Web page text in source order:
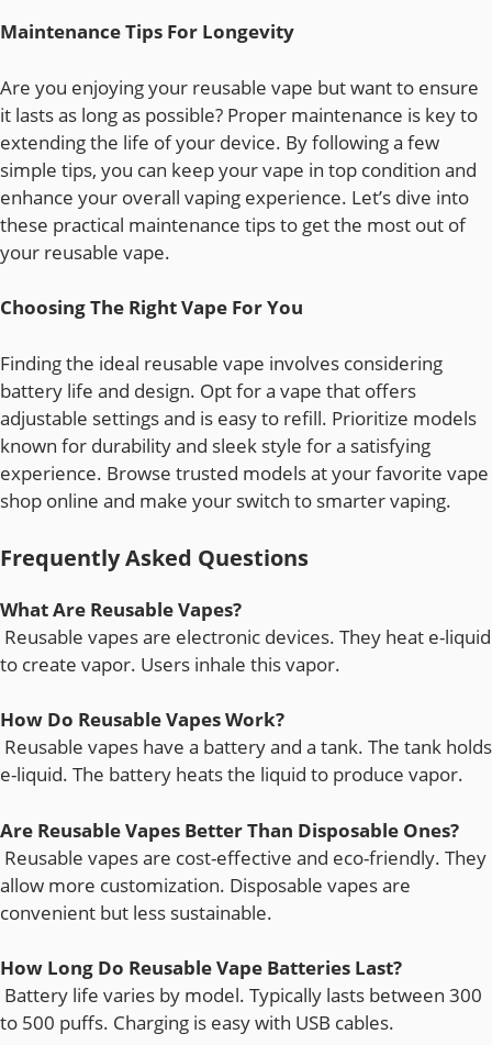
Maintenance Tips For Longevity
Are you enjoying your reusable vape but want to ensure
it lasts as long as possible? Proper maintenance is key to
extending the life of your device. By following a few
simple tips, you can keep your vape in top condition and
enhance your overall vaping experience. Let’s dive into
these practical maintenance tips to get the most out of
your reusable vape.
Choosing The Right Vape For You
Finding the ideal reusable vape involves considering
battery life and design. Opt for a vape that offers
adjustable settings and is easy to refill. Prioritize models
known for durability and sleek style for a satisfying
experience. Browse trusted models at your favorite vape
shop online and make your switch to smarter vaping.
Frequently Asked Questions
What Are Reusable Vapes?
Reusable vapes are electronic devices. They heat e-liquid
to create vapor. Users inhale this vapor.
How Do Reusable Vapes Work?
Reusable vapes have a battery and a tank. The tank holds
e-liquid. The battery heats the liquid to produce vapor.
Are Reusable Vapes Better Than Disposable Ones?
Reusable vapes are cost-effective and eco-friendly. They
allow more customization. Disposable vapes are
convenient but less sustainable.
How Long Do Reusable Vape Batteries Last?
Battery life varies by model. Typically lasts between 300
to 500 puffs. Charging is easy with USB cables.